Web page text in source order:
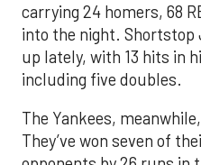
carrying 24 homers, 68
into the night. Shortstop
up lately, with 13 hits in
including five doubles.
The Yankees,
They’ve won seven of